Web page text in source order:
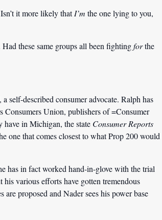
it more likely thatI’m the one lying to you,
these same groups all been fightingforthe
self-described consumer advocate. Ralph has
Consumers Union, publishers of =Consumer
have in Michigan, the state Consumer Reports
one that comes closest to what Prop 200 would
has in fact worked hand-in-glove with the trial
various efforts have gotten tremendous
proposed and Nader sees his power base